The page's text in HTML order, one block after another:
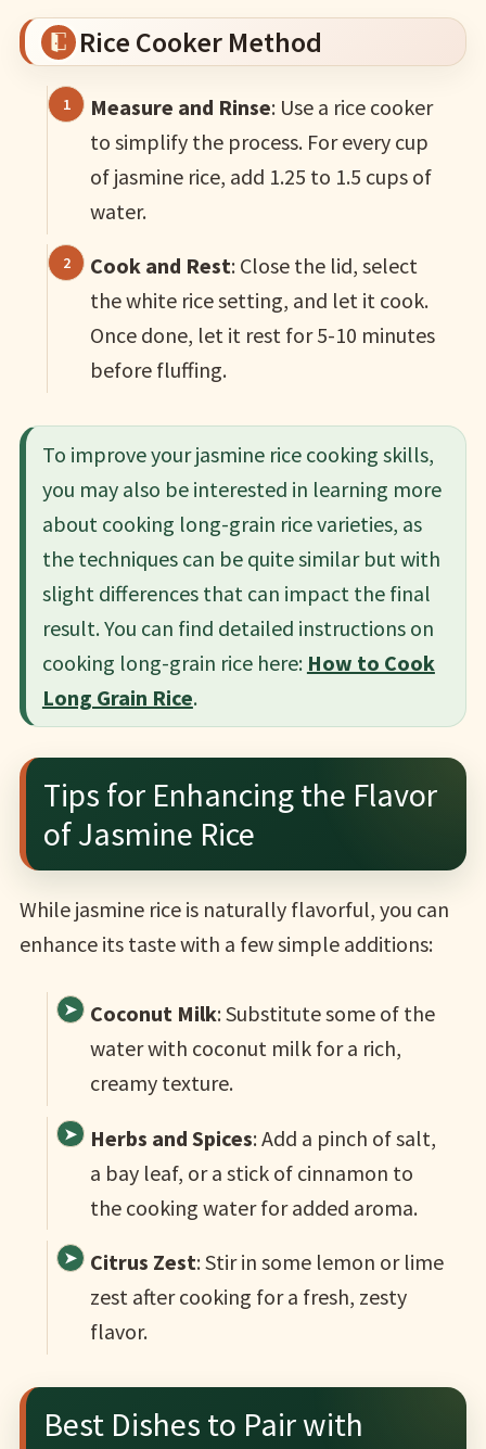
Rice Cooker Method
Measure and Rinse: Use a rice cooker
to simplify the process. For every cup
of jasmine rice, add 1.25 to 1.5 cups of
water.
Cook and Rest: Close the lid, select
the white rice setting, and let it cook.
Once done, let it rest for 5-10 minutes
before fluffing.
To improve your jasmine rice cooking skills,
you may also be interested in learning more
about cooking long-grain rice varieties, as
the techniques can be quite similar but with
slight differences that can impact the final
result. You can find detailed instructions on
cooking long-grain rice here: How to Cook
Long Grain Rice.
Tips for Enhancing the Flavor
of Jasmine Rice
While jasmine rice is naturally flavorful, you can
enhance its taste with a few simple additions:
Coconut Milk: Substitute some of the
water with coconut milk for a rich,
creamy texture.
Herbs and Spices: Add a pinch of salt,
a bay leaf, or a stick of cinnamon to
the cooking water for added aroma.
Citrus Zest: Stir in some lemon or lime
zest after cooking for a fresh, zesty
flavor.
Best Dishes to Pair with